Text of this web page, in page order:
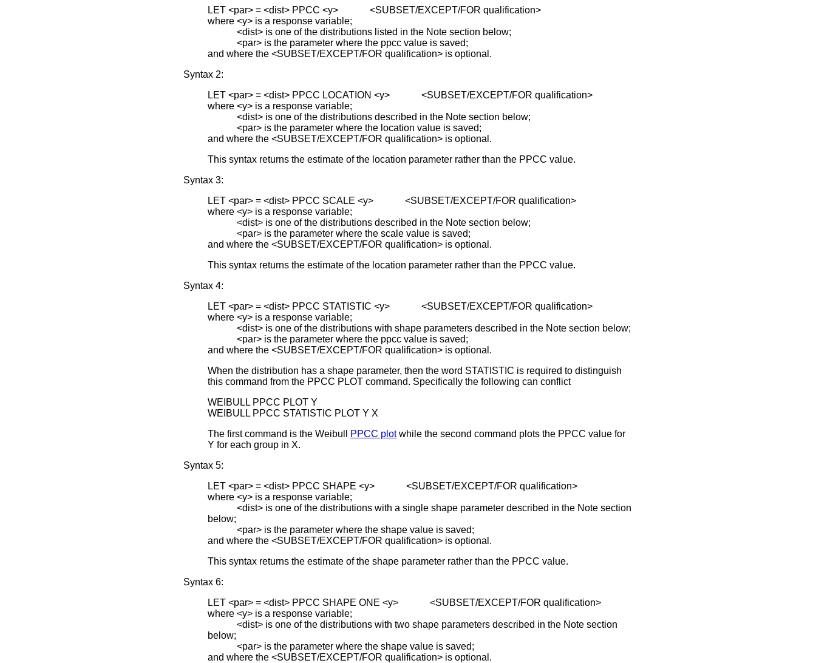
LET <par> = <dist> PPCC <y> <SUBSET/EXCEPT/FOR qualification>
where <y> is a response variable;
<dist> is one of the distributions listed in the Note section below;
<par> is the parameter where the ppcc value is saved;
and where the <SUBSET/EXCEPT/FOR qualification> is optional.
Syntax 2:
LET <par> = <dist> PPCC LOCATION <y> <SUBSET/EXCEPT/FOR qualification>
where <y> is a response variable;
<dist> is one of the distributions described in the Note section below;
<par> is the parameter where the location value is saved;
and where the <SUBSET/EXCEPT/FOR qualification> is optional.
This syntax returns the estimate of the location parameter rather than the PPCC value.
Syntax 3:
LET <par> = <dist> PPCC SCALE <y> <SUBSET/EXCEPT/FOR qualification>
where <y> is a response variable;
<dist> is one of the distributions described in the Note section below;
<par> is the parameter where the scale value is saved;
and where the <SUBSET/EXCEPT/FOR qualification> is optional.
This syntax returns the estimate of the location parameter rather than the PPCC value.
Syntax 4:
LET <par> = <dist> PPCC STATISTIC <y> <SUBSET/EXCEPT/FOR qualification>
where <y> is a response variable;
<dist> is one of the distributions with shape parameters described in the Note section below;
<par> is the parameter where the ppcc value is saved;
and where the <SUBSET/EXCEPT/FOR qualification> is optional.
When the distribution has a shape parameter, then the word STATISTIC is required to distinguish
this command from the PPCC PLOT command. Specifically the following can conflict
WEIBULL PPCC PLOT Y
WEIBULL PPCC STATISTIC PLOT Y X
The first command is the Weibull
PPCC plotwhile the second command plots the PPCC value for
Y for each group in X.
Syntax 5:
LET <par> = <dist> PPCC SHAPE <y> <SUBSET/EXCEPT/FOR qualification>
where <y> is a response variable;
<dist> is one of the distributions with a single shape parameter described in the Note section
below;
<par> is the parameter where the shape value is saved;
and where the <SUBSET/EXCEPT/FOR qualification> is optional.
This syntax returns the estimate of the shape parameter rather than the PPCC value.
Syntax 6:
LET <par> = <dist> PPCC SHAPE ONE <y> <SUBSET/EXCEPT/FOR qualification>
where <y> is a response variable;
<dist> is one of the distributions with two shape parameters described in the Note section
below;
<par> is the parameter where the shape value is saved;
and where the <SUBSET/EXCEPT/FOR qualification> is optional.